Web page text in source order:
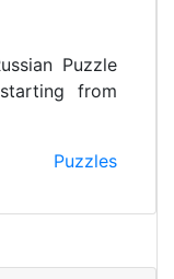
Puzzle
from
Puzzles